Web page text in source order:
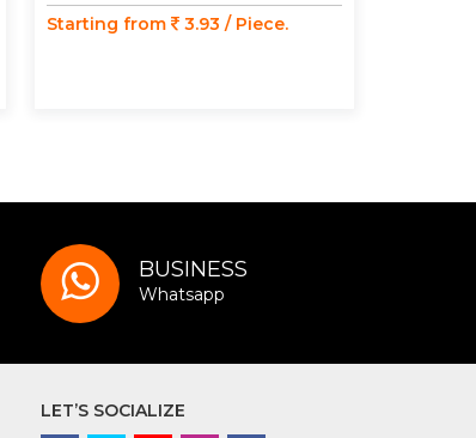
Starting from
3.93 / Piece.
BUSINESS
Whatsapp
LET’S SOCIALIZE